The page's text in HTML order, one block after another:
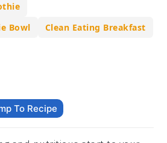
Bowl
Clean Eating Breakfast
To Recipe